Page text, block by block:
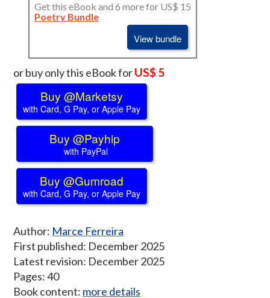
Get this eBook and 6 more for US$ 15
Poetry Bundle
View bundle
or buy only this eBook forUS$ 5
Buy @Marketsy
with Card, G Pay, or Apple Pay
Buy @Payhip
with PayPal
Buy @Gumroad
with Card, G Pay, or Apple Pay
Author: Marce Ferreira
First published: December 2025
Latest revision: December 2025
Pages: 40
Book content: more details